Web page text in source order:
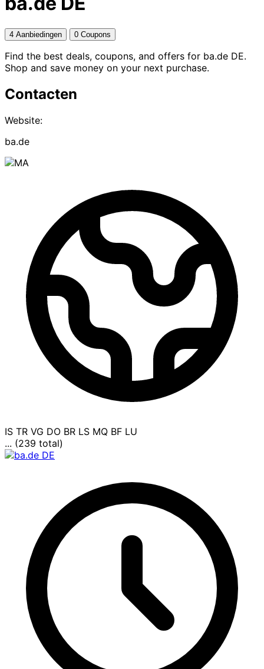
4 Aanbiedingen 0 Coupons
Find the best deals, coupons, and offers for ba.de DE.
Shop and save money on your next purchase.
Contacten
Website:
ba.de
IS TR VG DO BR LS MQ BF LU
... (239 total)